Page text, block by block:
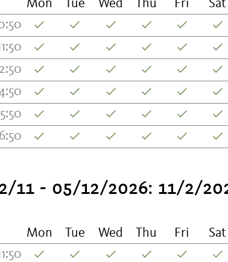
Mon Tue Wed Thu Fri Sat
11 - 05/12/2026: 11/2/
Mon Tue Wed Thu Fri Sat